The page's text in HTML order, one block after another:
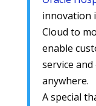
innovation
Cloud to
enable
service
anywhere.
A special